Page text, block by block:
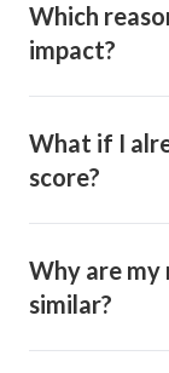
Which
impact?
What if I
score?
Why are my
similar?